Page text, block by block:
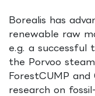
Borealis has
renewable raw
e.g. a
the Porvoo
ForestCUMP
research on